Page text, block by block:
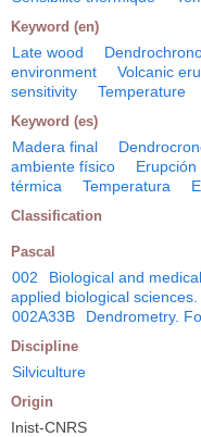
Keyword (en)
Late wood
environment
Volcanic
sensitivity
Temperature
Keyword (es)
Madera final
ambiente físico
Erupción
térmica
Temperatura
Classification
Pascal
002 Biological and
applied biological
002A33B
Dendrometry.
Discipline
Silviculture
Origin
Inist-CNRS